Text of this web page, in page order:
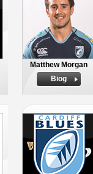
Matthew Morgan
Biog